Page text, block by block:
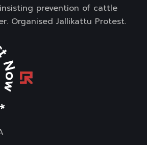
prevention of cattle
Organised Jallikattu Protest.